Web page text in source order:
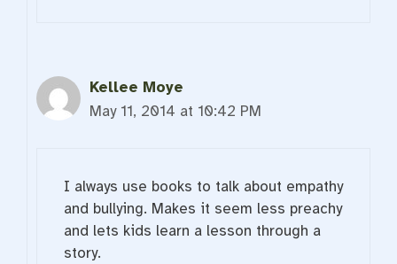
Kellee Moye
May 11, 2014 at 10:42 PM
I always use books to talk about empathy
and bullying. Makes it seem less preachy
and lets kids learn a lesson through a
story.